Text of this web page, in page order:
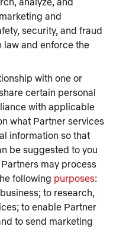
and
security, and fraud
law and enforce the
with one or
certain personal
with applicable
what Partner services
information so that
be suggested to you
may process
following purposes:
to research,
to enable Partner
to send marketing